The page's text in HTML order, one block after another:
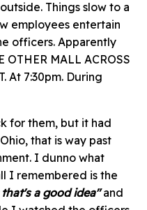
Things slow to a
employees entertain
officers. Apparently
MALL ACROSS
At 7:30pm. During
for them, but it had
that is way past
I dunno what
I remembered is the
a good idea"and